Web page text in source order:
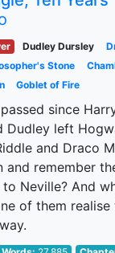
Dudley Dursley
Stone
Goblet of Fire
since
Dudley left
and Draco
and remember
Neville? And
of them